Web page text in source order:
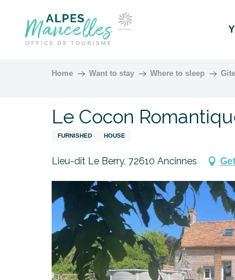
contenu
Home Want to stay Where to sleep
Le Cocon
FURNISHED HOUSE
Lieu-dit Le Berry, 72610 Ancinnes